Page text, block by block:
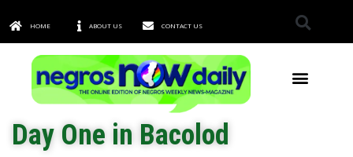
HOME ABOUT US CONTACT US
Day One in Bacolod